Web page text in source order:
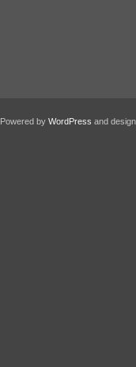
Powered by WordPress and